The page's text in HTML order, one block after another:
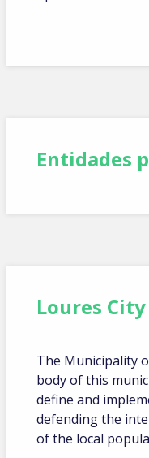
Entidades
Loures
The Municipality
body of this
define and
defending the
of the local